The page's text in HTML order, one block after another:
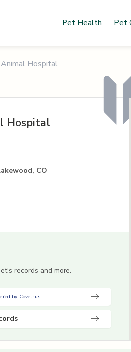
Pet Health Pet
Hospital
Hospital
CO
records and more.
by Covetrus